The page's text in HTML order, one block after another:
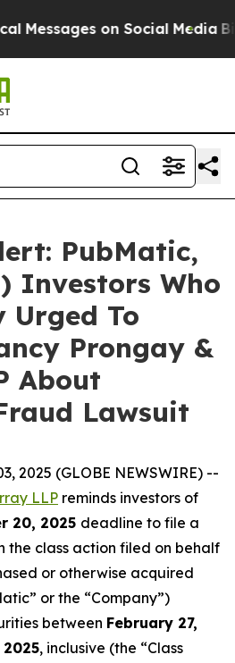
on Social Media Big
PubMatic,
Investors Who
Urged To
Prongay &
About
Lawsuit
2025 (GLOBE NEWSWIRE) --
LLP reminds investors of
20, 2025 deadline to file a
the class action filed on behalf
or otherwise acquired
or the “Company”)
between February 27,
, inclusive (the “Class